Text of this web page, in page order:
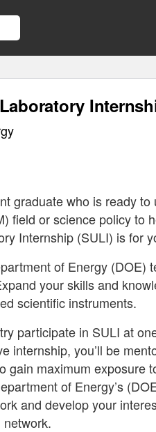
graduate who is ready
field or science policy to
Internship (SULI) is for
of Energy (DOE)
your skills and
scientific instruments.
participate in SULI at
internship, you’ll be
gain maximum exposure
of Energy’s
and develop your